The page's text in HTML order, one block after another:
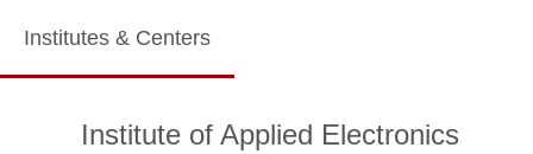
Institutes & Centers
Institute of Applied Electronics